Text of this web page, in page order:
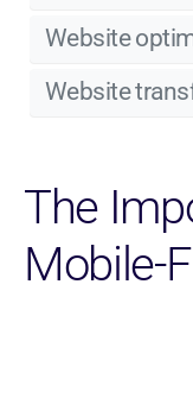
Website
Website
The
Mobile-